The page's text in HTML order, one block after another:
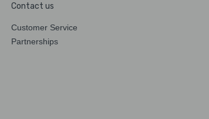
Contact us
Customer Service
Partnerships